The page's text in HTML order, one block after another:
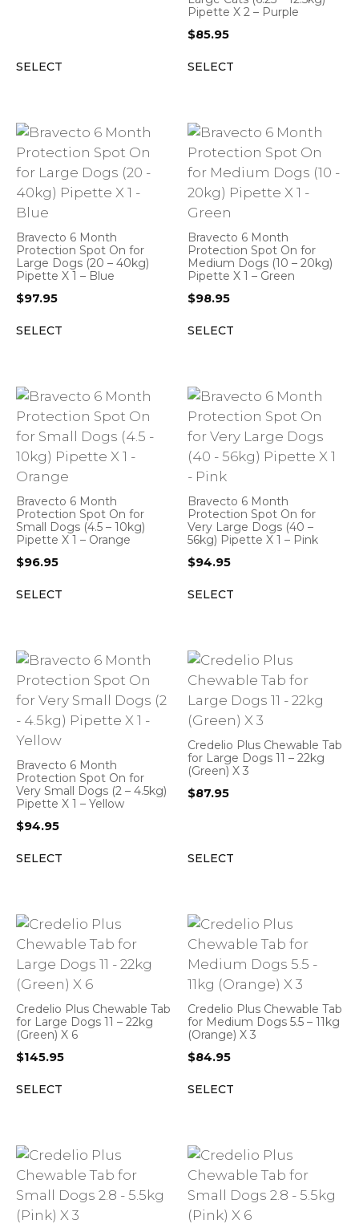
SELECT
Pipette X 2 – Purple
$85.95
SELECT
Bravecto 6 Month
Protection Spot On for
Large Dogs (20 – 40kg)
Pipette X 1 – Blue
$97.95
SELECT
Bravecto 6 Month
Protection Spot On for
Medium Dogs (10 – 20kg)
Pipette X 1 – Green
$98.95
SELECT
Bravecto 6 Month
Protection Spot On for
Small Dogs (4.5 – 10kg)
Pipette X 1 – Orange
$96.95
SELECT
Bravecto 6 Month
Protection Spot On for
Very Large Dogs (40 –
56kg) Pipette X 1 – Pink
$94.95
SELECT
Bravecto 6 Month
Protection Spot On for
Very Small Dogs (2 – 4.5kg)
Pipette X 1 – Yellow
$94.95
SELECT
Credelio Plus Chewable Tab
for Large Dogs 11 – 22kg
(Green) X 3
$87.95
SELECT
Credelio Plus Chewable Tab
for Large Dogs 11 – 22kg
(Green) X 6
$145.95
SELECT
Credelio Plus Chewable Tab
for Medium Dogs 5.5 – 11kg
(Orange) X 3
$84.95
SELECT